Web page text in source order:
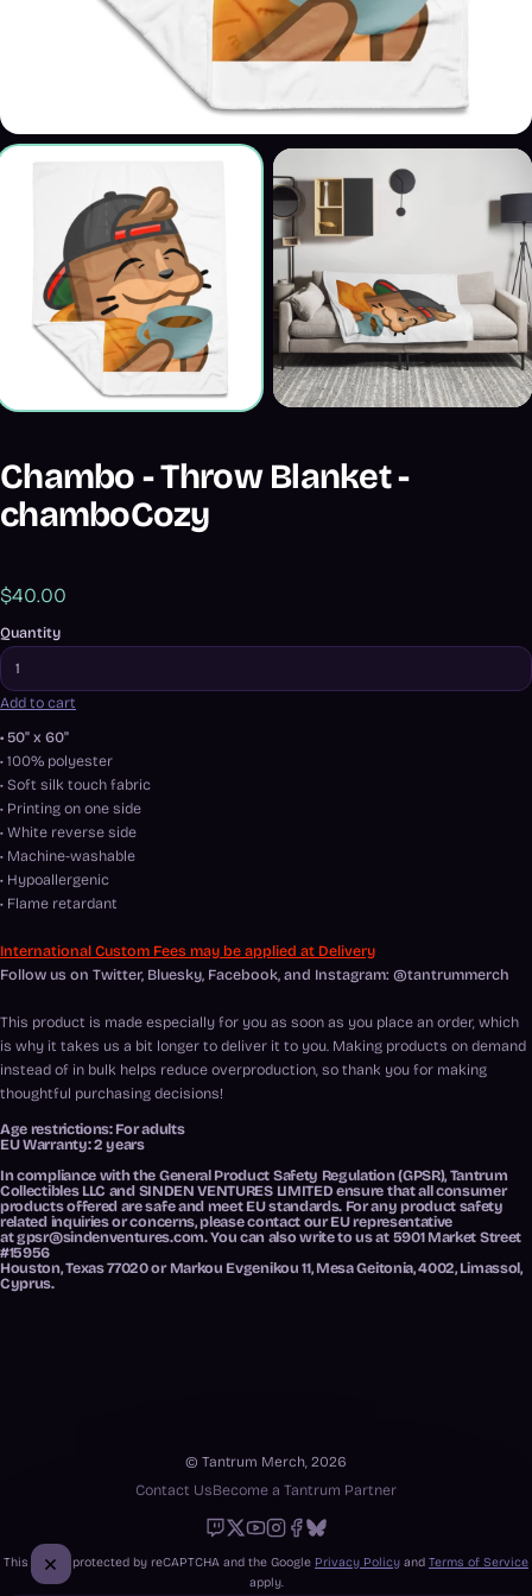
Close
Chambo - Throw Blanket -
chamboCozy
$40.00
Quantity
Add to cart
• 50" x 60"
• 100% polyester
• Soft silk touch fabric
• Printing on one side
• White reverse side
• Machine-washable
• Hypoallergenic
• Flame retardant
International Custom Fees may be applied at Delivery
Follow us on Twitter, Bluesky, Facebook, and Instagram: @tantrummerch
This product is made especially for you as soon as you place an order, which
is why it takes us a bit longer to deliver it to you. Making products on demand
instead of in bulk helps reduce overproduction, so thank you for making
thoughtful purchasing decisions!
Age restrictions: For adults
EU Warranty: 2 years
In compliance with the General Product Safety Regulation (GPSR), Tantrum
Collectibles LLC and SINDEN VENTURES LIMITED ensure that all consumer
products offered are safe and meet EU standards. For any product safety
related inquiries or concerns, please contact our EU representative
atgpsr@sindenventures.com. You can also write to us at 5901 Market Street
#15956
Houston, Texas 77020or Markou Evgenikou 11, Mesa Geitonia, 4002, Limassol,
Cyprus.
© Tantrum Merch, 2026
Contact UsBecome a Tantrum Partner
Twitch
X Youtube
Instagram
Facebook
Bluesky
This site is protected by reCAPTCHA and the Google Privacy Policy and Terms of Service
apply.